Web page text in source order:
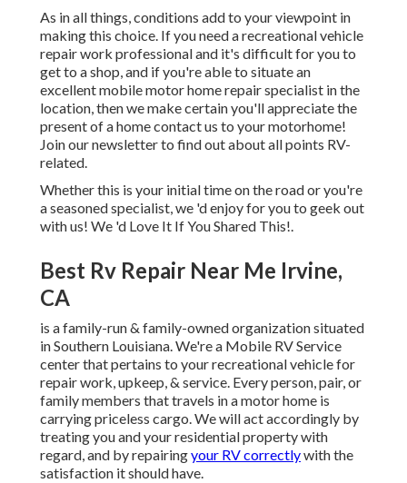
As in all things, conditions add to your viewpoint in
making this choice. If you need a recreational vehicle
repair work professional and it's difficult for you to
get to a shop, and if you're able to situate an
excellent mobile motor home repair specialist in the
location, then we make certain you'll appreciate the
present of a home contact us to your motorhome!
Join our newsletter to find out about all points RV-
related.
Whether this is your initial time on the road or you're
a seasoned specialist, we 'd enjoy for you to geek out
with us! We 'd Love It If You Shared This!.
Best Rv Repair Near Me Irvine,
CA
is a family-run & family-owned organization situated
in Southern Louisiana. We're a Mobile RV Service
center that pertains to your recreational vehicle for
repair work, upkeep, & service. Every person, pair, or
family members that travels in a motor home is
carrying priceless cargo. We will act accordingly by
treating you and your residential property with
regard, and by repairingyour RV correctlywith the
satisfaction it should have.